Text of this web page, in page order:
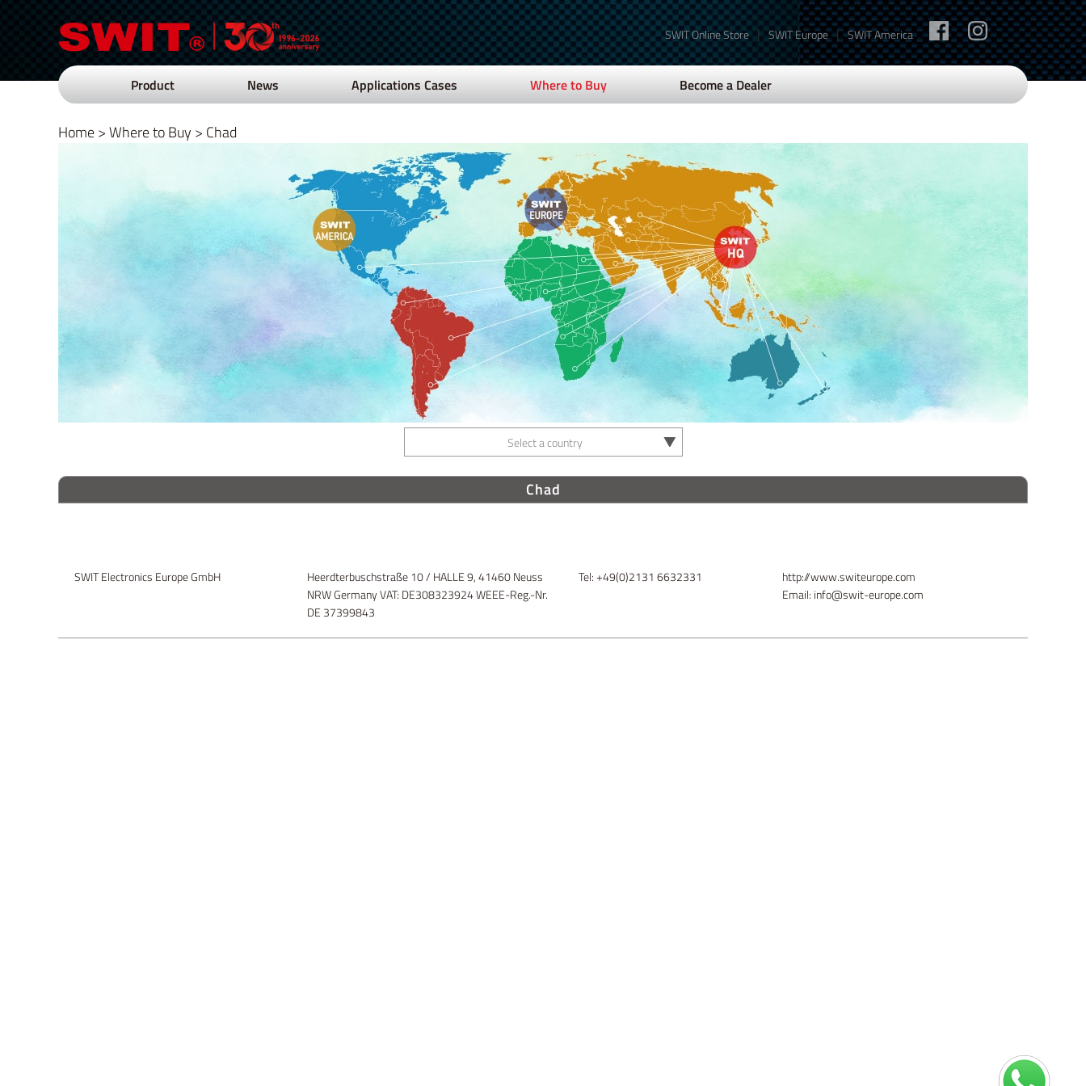
SWIT Online Store | SWIT Europe | SWIT America
Product News Applications Cases Where to Buy Become a Dealer
Home>Where to Buy > Chad
Select a country
Chad
SWIT Electronics Europe GmbH
Heerdterbuschstraße 10 / HALLE 9, 41460 Neuss
NRW Germany VAT: DE308323924 WEEE-Reg.-Nr.
DE 37399843
Tel: +49(0)2131 6632331
http://www.switeurope.com
Email: info@swit-europe.com